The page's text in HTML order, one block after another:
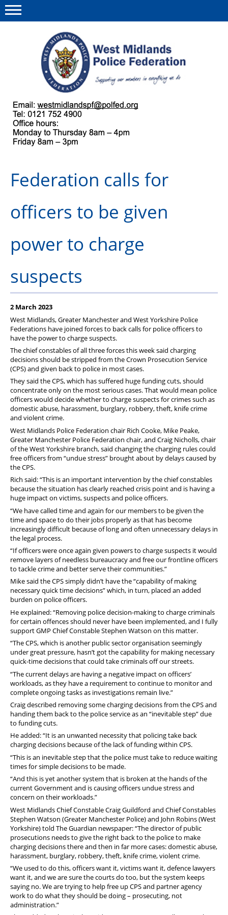
This site Polfed.org
About us
Our work
Find a rep
Group Insurance Scheme
Support
Federation calls for
officers to be given
power to charge
suspects
2 March 2023
West Midlands, Greater Manchester and West Yorkshire Police
Federations have joined forces to back calls for police officers to
have the power to charge suspects.
The chief constables of all three forces this week said charging
decisions should be stripped from the Crown Prosecution Service
(CPS) and given back to police in most cases.
They said the CPS, which has suffered huge funding cuts, should
concentrate only on the most serious cases. That would mean police
officers would decide whether to charge suspects for crimes such as
domestic abuse, harassment, burglary, robbery, theft, knife crime
and violent crime.
West Midlands Police Federation chair Rich Cooke, Mike Peake,
Greater Manchester Police Federation chair, and Craig Nicholls, chair
of the West Yorkshire branch, said changing the charging rules could
free officers from “undue stress” brought about by delays caused by
the CPS.
Rich said: “This is an important intervention by the chief constables
because the situation has clearly reached crisis point and is having a
huge impact on victims, suspects and police officers.
“We have called time and again for our members to be given the
time and space to do their jobs properly as that has become
increasingly difficult because of long and often unnecessary delays in
the legal process.
“If officers were once again given powers to charge suspects it would
remove layers of needless bureaucracy and free our frontline officers
to tackle crime and better serve their communities.”
Mike said the CPS simply didn’t have the “capability of making
necessary quick time decisions” which, in turn, placed an added
burden on police officers.
He explained: “Removing police decision-making to charge criminals
for certain offences should never have been implemented, and I fully
support GMP Chief Constable Stephen Watson on this matter.
“The CPS, which is another public sector organisation seemingly
under great pressure, hasn’t got the capability for making necessary
quick-time decisions that could take criminals off our streets.
“The current delays are having a negative impact on officers’
workloads, as they have a requirement to continue to monitor and
complete ongoing tasks as investigations remain live.”
Craig described removing some charging decisions from the CPS and
handing them back to the police service as an “inevitable step” due
to funding cuts.
He added: “It is an unwanted necessity that policing take back
charging decisions because of the lack of funding within CPS.
“This is an inevitable step that the police must take to reduce waiting
times for simple decisions to be made.
“And this is yet another system that is broken at the hands of the
current Government and is causing officers undue stress and
concern on their workloads.”
West Midlands Chief Constable Craig Guildford and Chief Constables
Stephen Watson (Greater Manchester Police) and John Robins (West
Yorkshire) told The Guardian newspaper: “The director of public
prosecutions needs to give the right back to the police to make
charging decisions there and then in far more cases: domestic abuse,
harassment, burglary, robbery, theft, knife crime, violent crime.
“We used to do this, officers want it, victims want it, defence lawyers
want it, and we are sure the courts do too, but the system keeps
saying no. We are trying to help free up CPS and partner agency
work to do what they should be doing – prosecuting, not
administration.”
Menu